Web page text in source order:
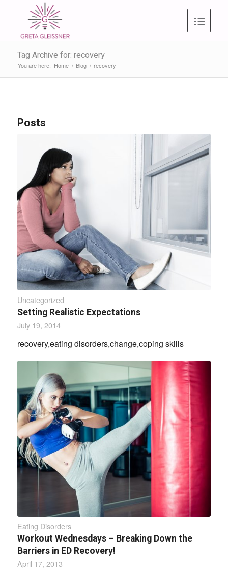
Tag Archive for: recovery
You are here: Home / Blog / recovery
Posts
Uncategorized
Setting Realistic Expectations
July 19, 2014
recovery,eating disorders,change,coping skills
Eating Disorders
Workout Wednesdays – Breaking Down the
Barriers in ED Recovery!
April 17, 2013